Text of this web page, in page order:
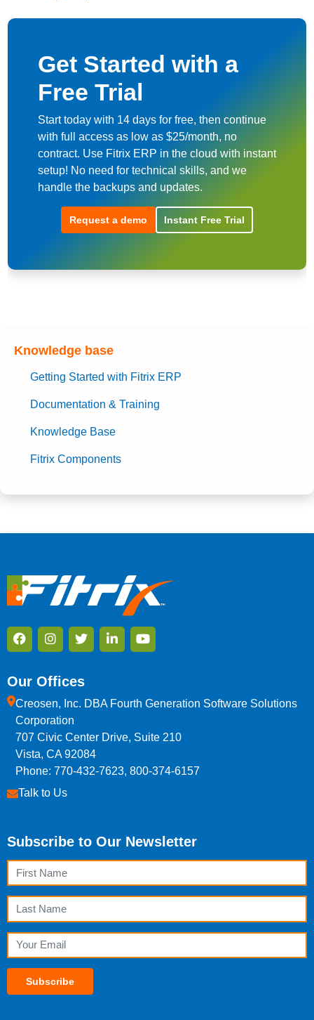
Get Started with a
Free Trial
Start today with 14 days for free, then continue
with full access as low as $25/month, no
contract. Use Fitrix ERP in the cloud with instant
setup! No need for technical skills, and we
handle the backups and updates.
Request a demo Instant Free Trial
Knowledge base
Getting Started with Fitrix ERP
Documentation & Training
Knowledge Base
Fitrix Components
Our Offices
Creosen, Inc. DBA Fourth Generation Software Solutions
Corporation
707 Civic Center Drive, Suite 210
Vista, CA 92084
Phone: 770-432-7623, 800-374-6157
Talk to Us
Subscribe to Our Newsletter
Last Name
Email